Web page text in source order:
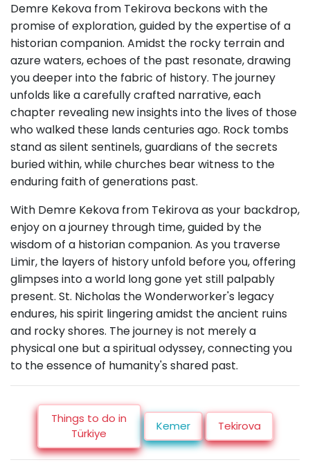
Demre Kekova from Tekirova beckons with the
promise of exploration, guided by the expertise of a
historian companion. Amidst the rocky terrain and
azure waters, echoes of the past resonate, drawing
you deeper into the fabric of history. The journey
unfolds like a carefully crafted narrative, each
chapter revealing new insights into the lives of those
who walked these lands centuries ago. Rock tombs
stand as silent sentinels, guardians of the secrets
buried within, while churches bear witness to the
enduring faith of generations past.
With Demre Kekova from Tekirova as your backdrop,
enjoy on a journey through time, guided by the
wisdom of a historian companion. As you traverse
Limir, the layers of history unfold before you, offering
glimpses into a world long gone yet still palpably
present. St. Nicholas the Wonderworker's legacy
endures, his spirit lingering amidst the ancient ruins
and rocky shores. The journey is not merely a
physical one but a spiritual odyssey, connecting you
to the essence of humanity's shared past.
Things to do in
Türkiye
Kemer Tekirova